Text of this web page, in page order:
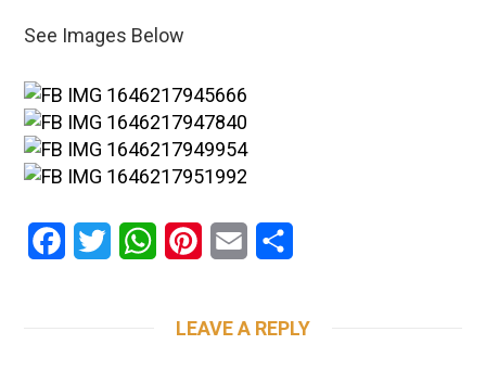
See Images Below
Facebook
Twitter WhatsAppPinterestEmail
LEAVE A REPLY